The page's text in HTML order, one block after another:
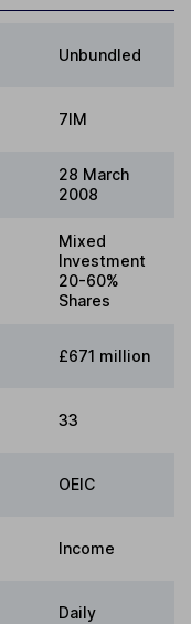
Unbundled
7IM
28 March
2008
Mixed
Investment
20-60%
Shares
£671 million
33
OEIC
Income
Daily